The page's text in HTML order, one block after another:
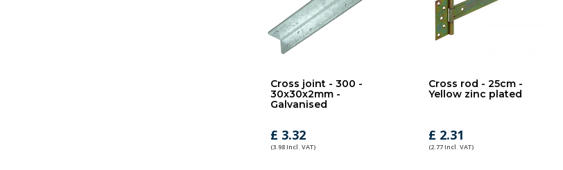
Cross joint - 300 -
30x30x2mm -
Galvanised
£ 3.32
(3.98 Incl. VAT)
Cross rod - 25cm -
Yellow zinc plated
£ 2.31
(2.77 Incl. VAT)